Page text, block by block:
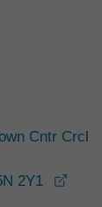
Cntr Crcl
2Y1